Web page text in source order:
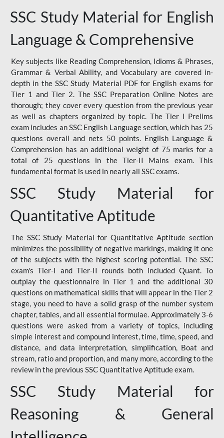
SSC Study Material for English
Language & Comprehensive
Key subjects like Reading Comprehension, Idioms & Phrases,
Grammar & Verbal Ability, and Vocabulary are covered in-
depth in the SSC Study Material PDF for English exams for
Tier 1 and Tier 2. The SSC Preparation Online Notes are
thorough; they cover every question from the previous year
as well as chapters organized by topic. The Tier I Prelims
exam includes an SSC English Language section, which has 25
questions overall and nets 50 points. English Language &
Comprehension has an additional weight of 75 marks for a
total of 25 questions in the Tier-II Mains exam. This
fundamental format is used in nearly all SSC exams.
SSC Study Material for
Quantitative Aptitude
The SSC Study Material for Quantitative Aptitude section
minimizes the possibility of negative markings, making it one
of the subjects with the highest scoring potential. The SSC
exam's Tier-I and Tier-II rounds both included Quant. To
outplay the questionnaire in Tier 1 and the additional 30
questions on mathematical skills that will appear in the Tier 2
stage, you need to have a solid grasp of the number system
chapter, tables, and all essential formulae. Approximately 3-6
questions were asked from a variety of topics, including
simple interest and compound interest, time, time, speed, and
distance, and data interpretation, simplification, Boat and
stream, ratio and proportion, and many more, according to the
review in the previous SSC Quantitative Aptitude exam.
SSC Study Material for
Reasoning & General